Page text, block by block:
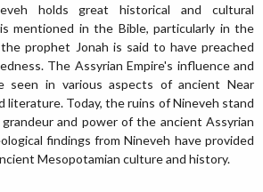
holds great historical and cultural
mentioned in the Bible, particularly in the
prophet Jonah is said to have preached
The Assyrian Empire's influence and
seen in various aspects of ancient Near
literature. Today, the ruins of Nineveh stand
and power of the ancient Assyrian
findings from Nineveh have provided
Mesopotamian culture and history.